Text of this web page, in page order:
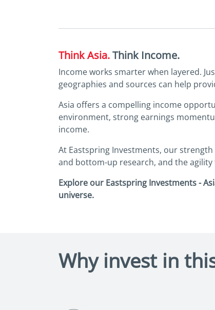
Think Asia.Think Income.
Income works smarter when layered.
geographies and sources can help
Asia offers a compelling income
environment, strong earnings
income.
At Eastspring Investments, our
and bottom-up research, and the
Explore our Eastspring Investments -
universe.
Why invest in